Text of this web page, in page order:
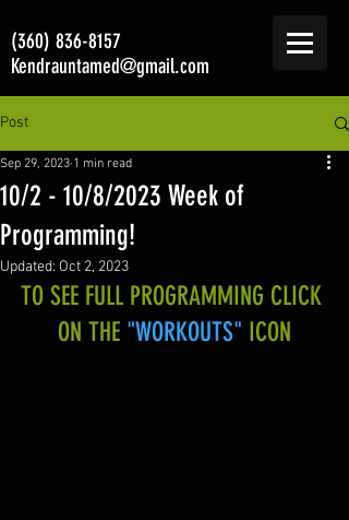
(360) 836-8157
Kendrauntamed@gmail.com
Post
10/2 - 10/8/2023 Week of
Programming!
Sep 29, 2023 1 min read
Updated: Oct 2, 2023
TO SEE FULL PROGRAMMING CLICK
ON THE "WORKOUTS" ICON